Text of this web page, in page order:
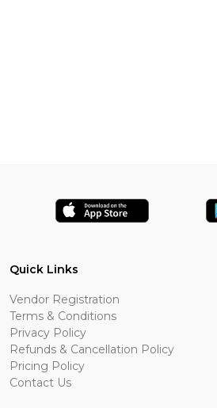
Quick Links
Vendor Registration
Terms & Conditions
Privacy Policy
Refunds & Cancellation Policy
Pricing Policy
Contact Us